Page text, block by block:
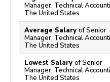
Manager, Technical
The United States
Average Salary of Senior
Manager, Technical
The United States
Lowest Salary of Senior
Manager, Technical
The United States